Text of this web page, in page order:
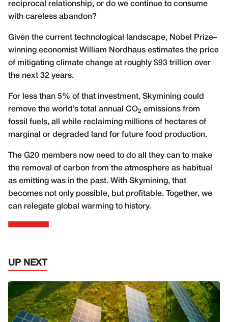
reciprocal relationship, or do we continue to consume
with careless abandon?
Given the current technological landscape, Nobel Prize–
winning economist William Nordhaus estimates the price
of mitigating climate change at roughly $93 trillion over
the next 32 years.
For less than 5% of that investment, Skymining could
remove the world’s total annual CO2 emissions from
fossil fuels, all while reclaiming millions of hectares of
marginal or degraded land for future food production.
The G20 members now need to do all they can to make
the removal of carbon from the atmosphere as habitual
as emitting was in the past. With Skymining, that
becomes not only possible, but profitable. Together, we
can relegate global warming to history.
UP NEXT